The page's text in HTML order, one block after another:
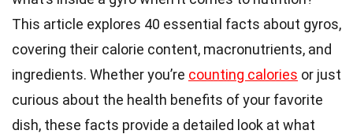
This article explores 40 essential facts about gyros,
covering their calorie content, macronutrients, and
ingredients. Whether you’re counting calories or just
curious about the health benefits of your favorite
dish, these facts provide a detailed look at what